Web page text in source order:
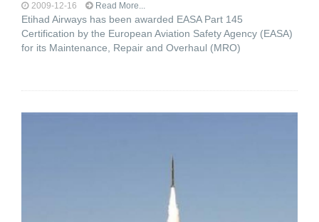
2009-12-16 Read More...
Etihad Airways has been awarded EASA Part 145
Certification by the European Aviation Safety Agency (EASA)
for its Maintenance, Repair and Overhaul (MRO)